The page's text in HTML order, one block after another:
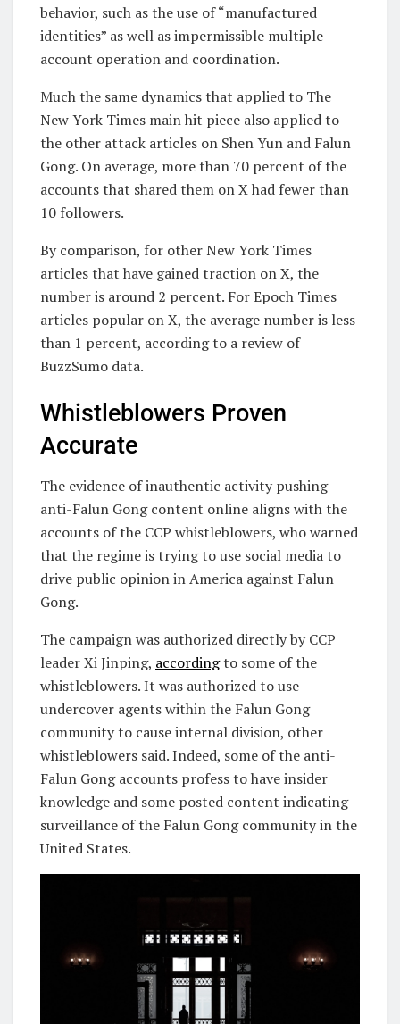
behavior, such as the use of “manufactured
identities” as well as impermissible multiple
account operation and coordination.
Much the same dynamics that applied to The
New York Times main hit piece also applied to
the other attack articles on Shen Yun and Falun
Gong. On average, more than 70 percent of the
accounts that shared them on X had fewer than
10 followers.
By comparison, for other New York Times
articles that have gained traction on X, the
number is around 2 percent. For Epoch Times
articles popular on X, the average number is less
than 1 percent, according to a review of
BuzzSumo data.
Whistleblowers Proven
Accurate
The evidence of inauthentic activity pushing
anti-Falun Gong content online aligns with the
accounts of the CCP whistleblowers, who warned
that the regime is trying to use social media to
drive public opinion in America against Falun
Gong.
The campaign was authorized directly by CCP
leader Xi Jinping, accordingto some of the
whistleblowers. It was authorized to use
undercover agents within the Falun Gong
community to cause internal division, other
whistleblowers said. Indeed, some of the anti-
Falun Gong accounts profess to have insider
knowledge and some posted content indicating
surveillance of the Falun Gong community in the
United States.